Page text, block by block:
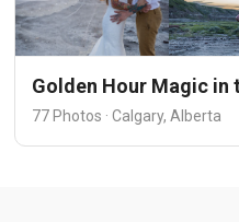
Golden Hour Magic in
77 Photos · Calgary, Alberta